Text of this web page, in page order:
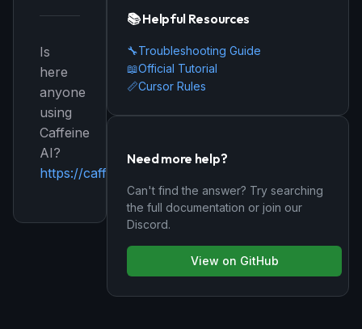
Is
here
anyone
using
Caffeine
AI?
https://caffeine.ai/
📚 Helpful Resources
🔧Troubleshooting Guide
📖Official Tutorial
📏Cursor Rules
Need more help?
Can't find the answer? Try searching
the full documentation or join our
Discord.
View on GitHub